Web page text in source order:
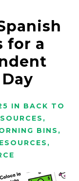
for a
IN BACK TO
,
BINS ,
,